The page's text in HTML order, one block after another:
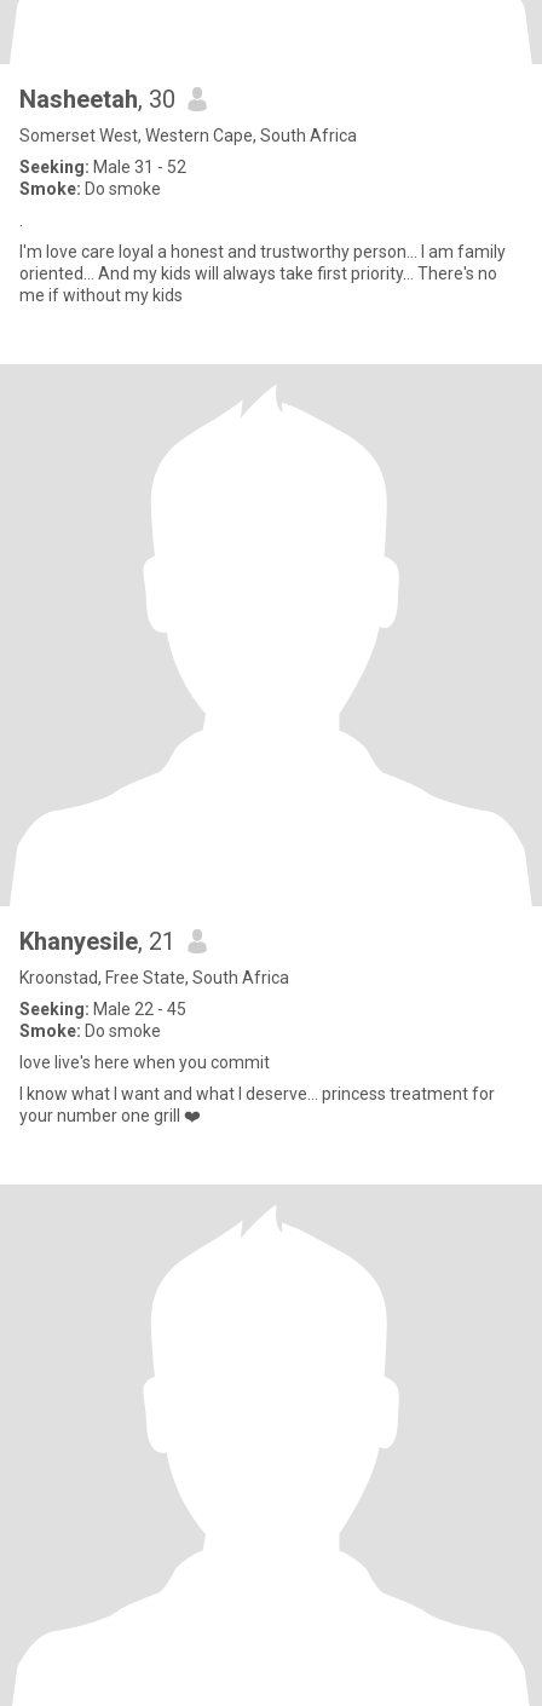
Nasheetah, 30
Somerset West, Western Cape, South Africa
Seeking: Male 31 - 52
Smoke: Do smoke
I'm love care loyal a honest and trustworthy person... I am family
oriented... And my kids will always take first priority... There's no
me if without my kids
Khanyesile, 21
Kroonstad, Free State, South Africa
Seeking: Male 22 - 45
Smoke: Do smoke
love live's here when you commit
I know what I want and what I deserve... princess treatment for
your number one grill ❤️